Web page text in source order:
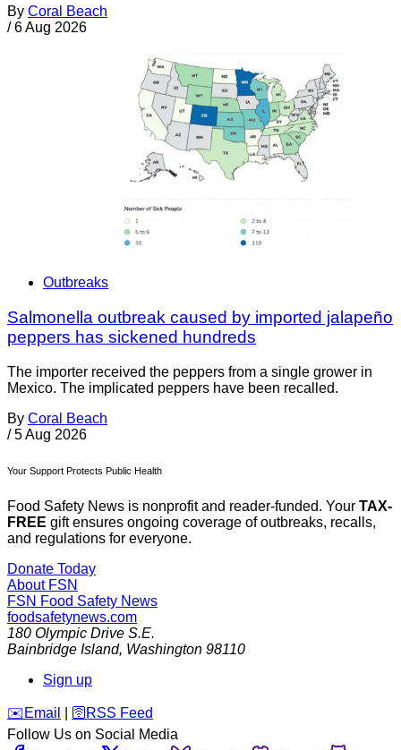
By Coral Beach
/ 6 Aug 2026
Outbreaks
Salmonella outbreak caused by imported jalapeño
peppers has sickened hundreds
The importer received the peppers from a single grower in
Mexico. The implicated peppers have been recalled.
By Coral Beach
/ 5 Aug 2026
Your Support Protects Public Health
Food Safety News is nonprofit and reader-funded. Your TAX-
FREE gift ensures ongoing coverage of outbreaks, recalls,
and regulations for everyone.
Donate Today
About FSN
FSN Food Safety News
foodsafetynews.com
180 Olympic Drive S.E.
Bainbridge Island, Washington 98110
Sign up
️✉️ Email 🛜 RSS Feed
Follow Us on Social Media